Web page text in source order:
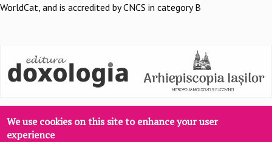
WorldCat, and is accredited by CNCS in category B
We use cookies on this site to enhance your user
experience